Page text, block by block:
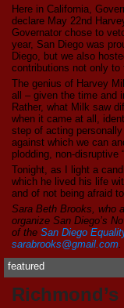
Here in California,
declare May 22nd
Governator chose to
year, San Diego was
Diego, but we also
contributions not only
The genius of Harvey
all – given the time and
Rather, what Milk saw
when it came at all,
step of acting
against which we can
plodding, non-disruptive
Tonight, as I light a
which he lived his life
and of not being afraid
Sara Beth Brooks, who
organize San Diego’s
of the San Diego
sarabrooks@gmail.com.
featured